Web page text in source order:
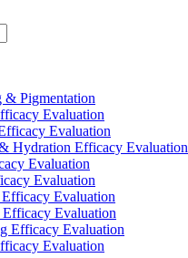
& Pigmentation
Evaluation
Evaluation
Hydration Efficacy Evaluation
Evaluation
Evaluation
Evaluation
Evaluation
Efficacy Evaluation
Evaluation